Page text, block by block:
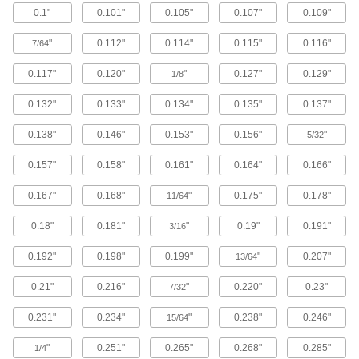
Brass button head screws are corrosion
Metric Brass Button Head Hex Drive
Screws
Made from brass, these metric button head
screws are corrosion resistant in wet
environments, nonmagnetic, and electrically
Screws
these metric titanium screws are known for their
high strength-to-weight ratio. They stand up to
12 products
0.1" 0.101" 0.105" 0.107" 0.109"
7/64" 0.112" 0.114" 0.115" 0.116"
0.117" 0.120" 1/8" 0.127" 0.129"
0.132" 0.133" 0.134" 0.135" 0.137"
0.138" 0.146" 0.153" 0.156" 5/32"
0.157" 0.158" 0.161" 0.164" 0.166"
0.167" 0.168" 11/64" 0.175" 0.178"
0.18" 0.181" 3/16" 0.19" 0.191"
0.192" 0.198" 0.199" 13/64" 0.207"
0.21" 0.216" 7/32" 0.220" 0.23"
0.231" 0.234" 15/64" 0.238" 0.246"
1/4" 0.251" 0.265" 0.268" 0.285"